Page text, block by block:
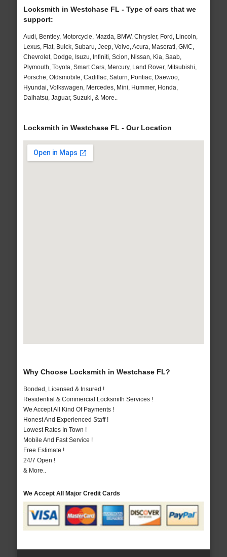
Locksmith in Westchase FL - Type of cars that we
support:
Audi, Bentley, Motorcycle, Mazda, BMW, Chrysler, Ford, Lincoln,
Lexus, Fiat, Buick, Subaru, Jeep, Volvo, Acura, Maserati, GMC,
Chevrolet, Dodge, Isuzu, Infiniti, Scion, Nissan, Kia, Saab,
Plymouth, Toyota, Smart Cars, Mercury, Land Rover, Mitsubishi,
Porsche, Oldsmobile, Cadillac, Saturn, Pontiac, Daewoo,
Hyundai, Volkswagen, Mercedes, Mini, Hummer, Honda,
Daihatsu, Jaguar, Suzuki, & More..
Locksmith in Westchase FL - Our Location
Why Choose Locksmith in Westchase FL?
Bonded, Licensed & Insured !
Residential & Commercial Locksmith Services !
We Accept All Kind Of Payments !
Honest And Experienced Staff !
Lowest Rates In Town !
Mobile And Fast Service !
Free Estimate !
24/7 Open !
& More..
We Accept All Major Credit Cards